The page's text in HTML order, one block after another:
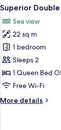
Sea
View
all
photos
for
Superior
Double
Room,
Sea
3
Superior
Sea view
22 sq m
1 bedroom
Sleeps 2
1 Queen Bed
Free Wi-Fi
More details
More